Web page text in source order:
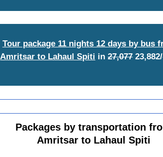
Tour package 11 nights 12 days by bus
Amritsar to Lahaul Spiti in27,077
Packages by transportation
Amritsar to Lahaul Spiti